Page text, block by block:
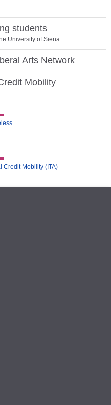
students
University of Siena.
Arts Network
Mobility
Credit Mobility (ITA)